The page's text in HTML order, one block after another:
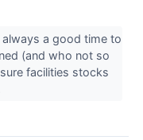
a good time to
(and who not so
facilities stocks